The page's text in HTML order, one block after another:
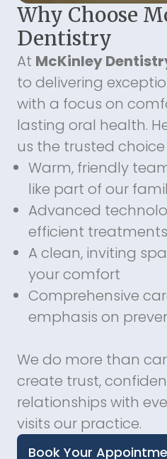
Why Choose
Dentistry
At McKinley
to delivering
with a focus on
lasting oral health.
us the trusted
Warm, friendly
like part of our
Advanced
efficient treatments
A clean, inviting
your comfort
Comprehensive
emphasis on
We do more than
create trust,
relationships with
visits our practice.
Book Your